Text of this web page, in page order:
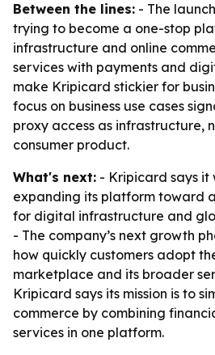
Between the lines: - The
trying to become a one-stop
infrastructure and online
services with payments and
make Kripicard stickier for
focus on business use cases
proxy access as infrastructure,
consumer product.
What's next: - Kripicard says it
expanding its platform toward
for digital infrastructure and
- The company’s next growth
how quickly customers adopt
marketplace and its broader
Kripicard says its mission is to
commerce by combining
services in one platform.